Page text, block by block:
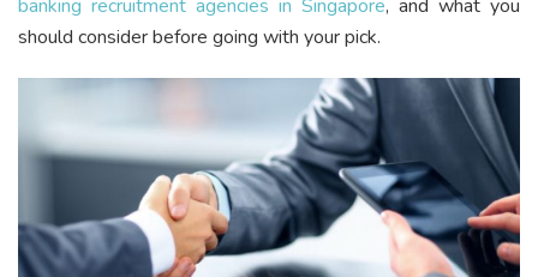
banking recruitment agencies in Singapore, and what you
should consider before going with your pick.